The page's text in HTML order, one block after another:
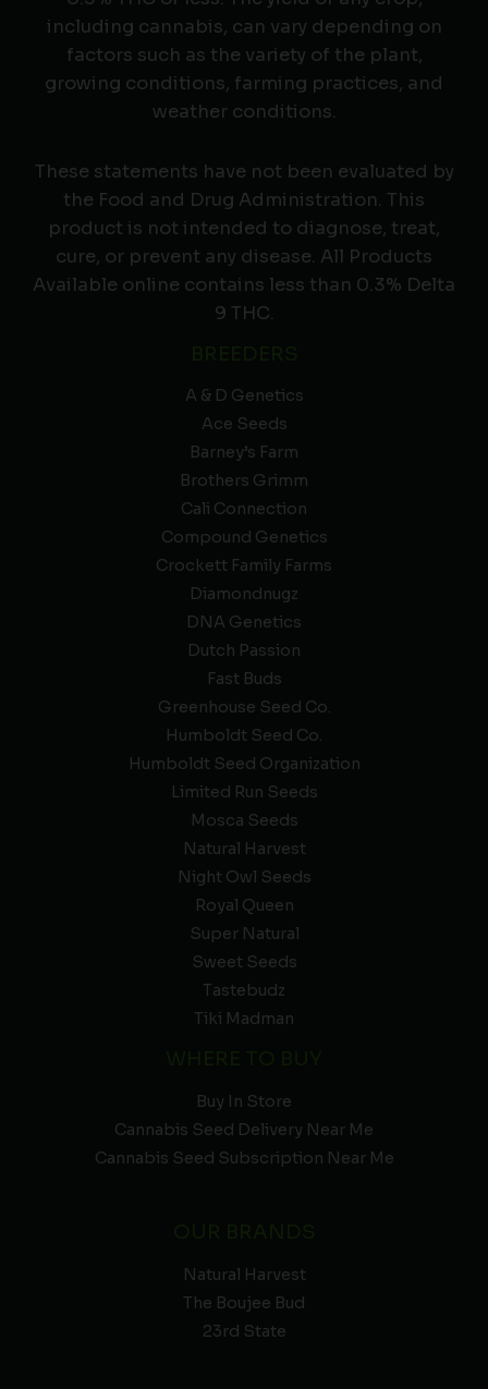
including cannabis, can vary depending on
factors such as the variety of the plant,
growing conditions, farming practices, and
weather conditions.
These statements have not been evaluated by
the Food and Drug Administration. This
product is not intended to diagnose, treat,
cure, or prevent any disease. All Products
Available online contains less than 0.3% Delta
9 THC.
A & D Genetics
Ace Seeds
Barney’s Farm
Brothers Grimm
Cali Connection
Compound Genetics
Crockett Family Farms
Diamondnugz
DNA Genetics
Dutch Passion
Fast Buds
Greenhouse Seed Co.
Humboldt Seed Co.
Humboldt Seed Organization
Limited Run Seeds
Mosca Seeds
Natural Harvest
Night Owl Seeds
Royal Queen
Super Natural
Sweet Seeds
Tastebudz
Tiki Madman
Buy In Store
Cannabis Seed Delivery Near Me
Cannabis Seed Subscription Near Me
Natural Harvest
The Boujee Bud
23rd State